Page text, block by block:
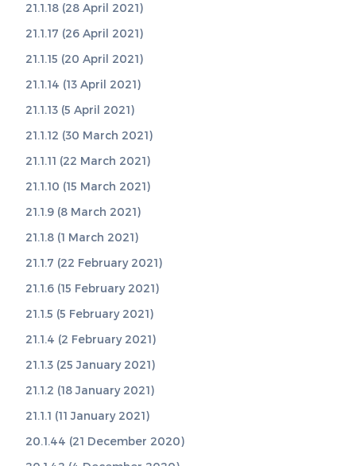
21.1.18 (28 April 2021)
21.1.17 (26 April 2021)
21.1.15 (20 April 2021)
21.1.14 (13 April 2021)
21.1.13 (5 April 2021)
21.1.12 (30 March 2021)
21.1.11 (22 March 2021)
21.1.10 (15 March 2021)
21.1.9 (8 March 2021)
21.1.8 (1 March 2021)
21.1.7 (22 February 2021)
21.1.6 (15 February 2021)
21.1.5 (5 February 2021)
21.1.4 (2 February 2021)
21.1.3 (25 January 2021)
21.1.2 (18 January 2021)
21.1.1 (11 January 2021)
20.1.44 (21 December 2020)